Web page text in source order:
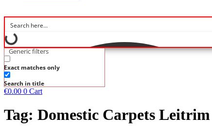
Generic filters
Exact matches only
Search in title
€0.00 0 Cart
Tag: Domestic Carpets Leitrim